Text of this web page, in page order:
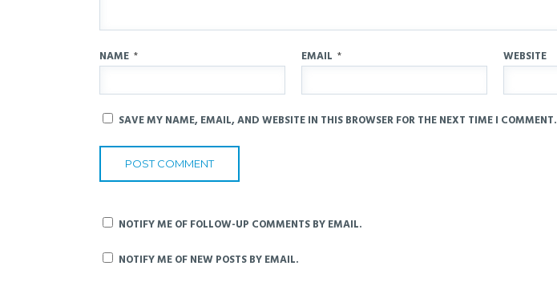
NAME * EMAIL * WEBSITE
SAVE MY NAME, EMAIL, AND WEBSITE IN THIS BROWSER FOR THE NEXT TIME I COMMENT.
NOTIFY ME OF FOLLOW-UP COMMENTS BY EMAIL.
NOTIFY ME OF NEW POSTS BY EMAIL.